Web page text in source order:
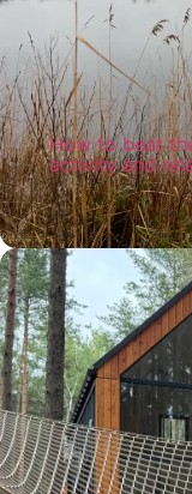
How to beat
activity and
The cold and
peace and
inspiring
close to
balance!
Read more